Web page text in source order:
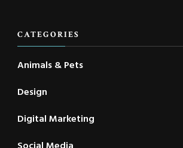
CATEGORIES
Animals & Pets
Design
Digital Marketing